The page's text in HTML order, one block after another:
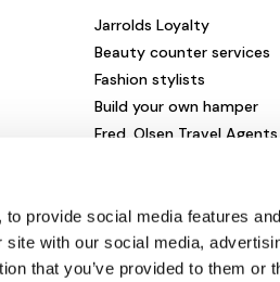
provide social media features
with our social media,
that you’ve provided to them or
Jarrolds Loyalty
Beauty counter services
Fashion stylists
Build your own hamper
Fred. Olsen Travel Agents